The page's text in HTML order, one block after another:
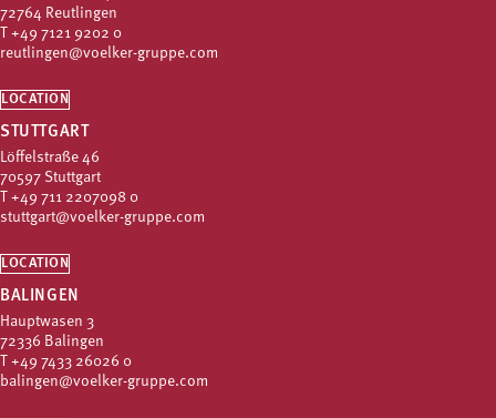
72764 Reutlingen
+49 7121 9202 0
reutlingen@voelker-gruppe.com
LOCATION
STUTTGART
Löffelstraße 46
70597 Stuttgart
+49 711 2207098 0
stuttgart@voelker-gruppe.com
LOCATION
BALINGEN
Hauptwasen 3
72336 Balingen
+49 7433 26026 0
balingen@voelker-gruppe.com